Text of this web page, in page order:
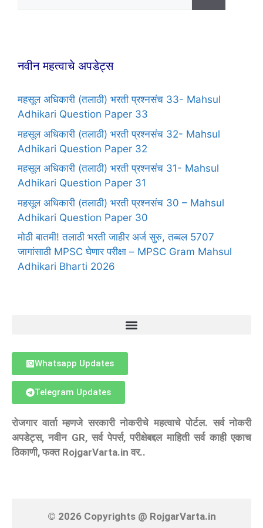
नवीन महत्वाचे अपडेट्स
महसूल अधिकारी (तलाठी) भरती प्रश्नसंच 33- Mahsul
Adhikari Question Paper 33
महसूल अधिकारी (तलाठी) भरती प्रश्नसंच 32- Mahsul
Adhikari Question Paper 32
महसूल अधिकारी (तलाठी) भरती प्रश्नसंच 31- Mahsul
Adhikari Question Paper 31
महसूल अधिकारी (तलाठी) भरती प्रश्नसंच 30 – Mahsul
Adhikari Question Paper 30
मोठी बातमी! तलाठी भरती जाहीर अर्ज सुरु, तब्बल 5707
जागांसाठी MPSC घेणार परीक्षा – MPSC Gram Mahsul
Adhikari Bharti 2026
Whatsapp Updates
Telegram Updates
रोजगार वार्ता म्हणजे सरकारी नोकरीचे महत्वाचे पोर्टल. सर्व नोकरी
अपडेट्स, नवीन GR, सर्व पेपर्स, परीक्षेबद्दल माहिती सर्व काही एकाच
ठिकाणी, फक्त RojgarVarta.in वर..
© 2026 Copyrights @ RojgarVarta.in